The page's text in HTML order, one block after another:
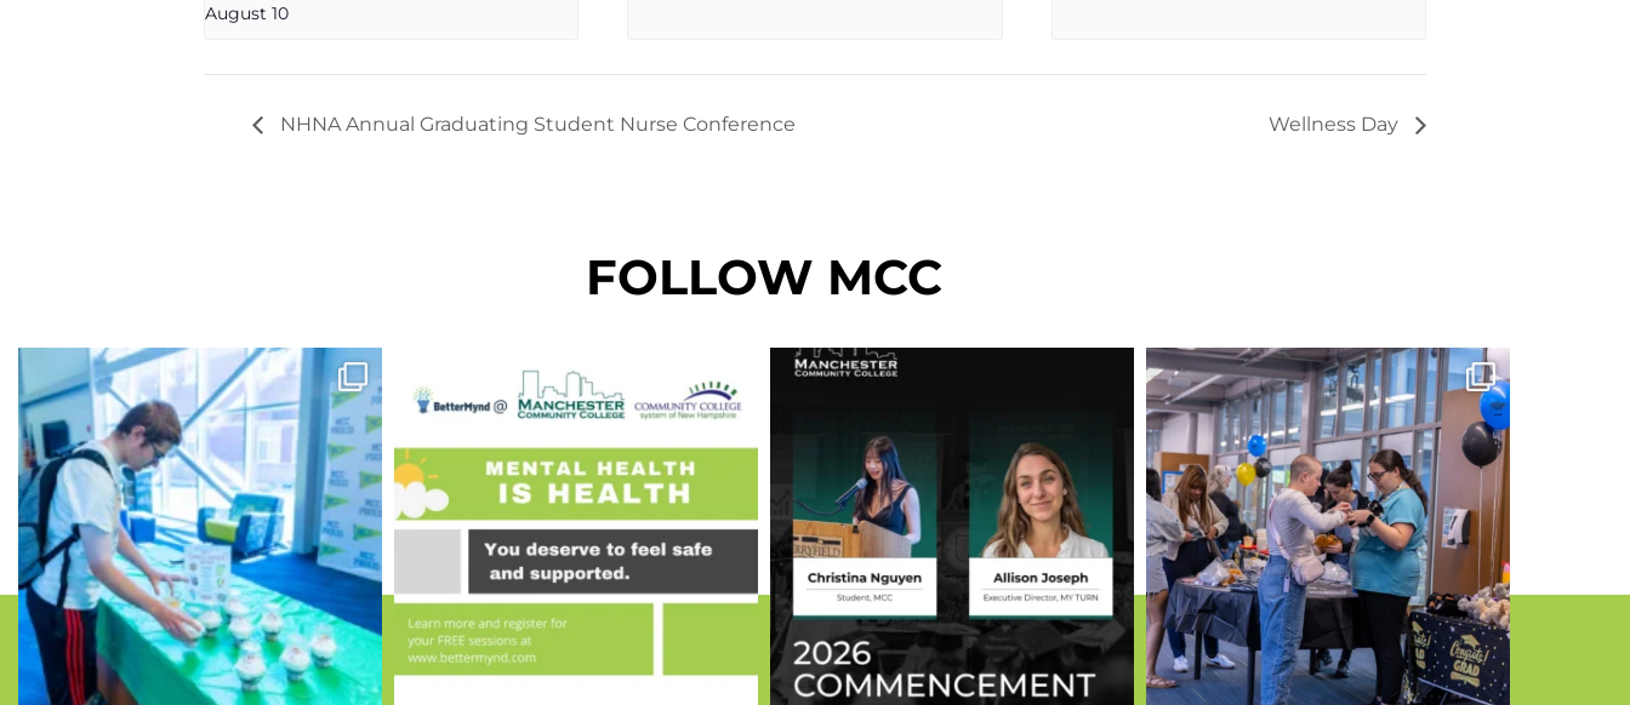
August 10
NHNA Annual Graduating Student Nurse Conference Wellness Day
FOLLOW MCC